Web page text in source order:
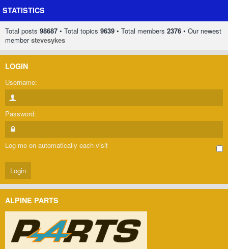
STATISTICS
Total posts 98687 • Total topics 9639 • Total members 2376 • Our newest
memberstevesykes
LOGIN
Username:
Password:
Log me on automatically each visit
ALPINE PARTS